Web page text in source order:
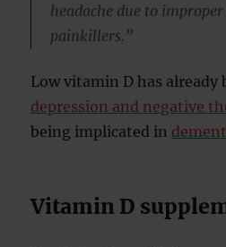
headache due to
painkillers.”
Low vitamin D has already
depression and negative
being implicated in
Vitamin D